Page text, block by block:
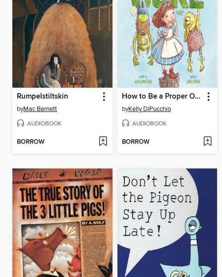
Rumpelstiltskin
byMac Barnett
AUDIOBOOK
BORROW
How to Be a Proper Ogre
byKelly DiPucchio
AUDIOBOOK
BORROW